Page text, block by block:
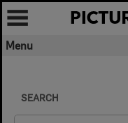
Skip
content
Menu
SEARCH